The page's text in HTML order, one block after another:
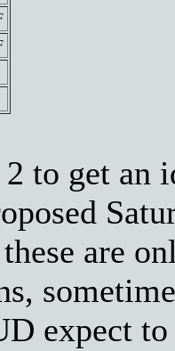
to get an
are
expect to